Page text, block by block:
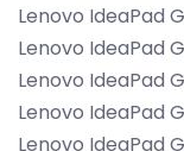
Lenovo IdeaPad
Lenovo IdeaPad
Lenovo IdeaPad
Lenovo IdeaPad
Lenovo IdeaPad